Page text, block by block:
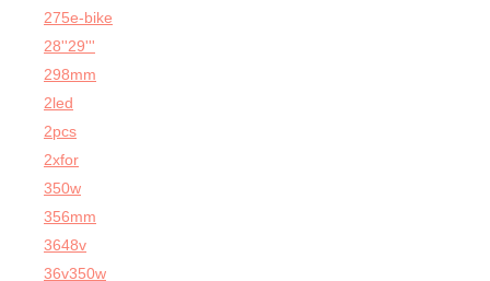
275e-bike
28''29'''
298mm
2led
2pcs
2xfor
350w
356mm
3648v
36v350w